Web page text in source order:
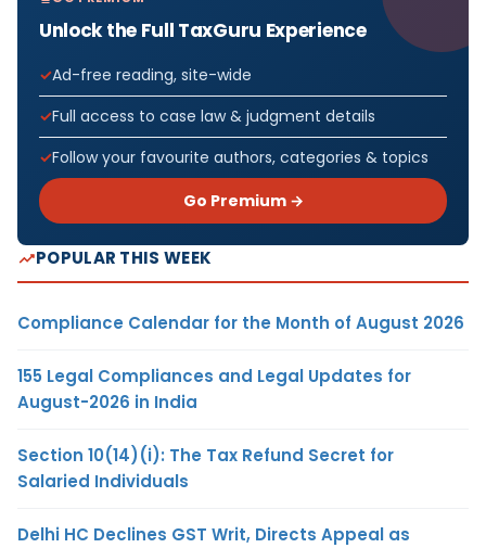
Unlock the Full TaxGuru Experience
Ad-free reading, site-wide
Full access to case law & judgment details
Follow your favourite authors, categories & topics
Go Premium →
POPULAR THIS WEEK
Compliance Calendar for the Month of August 2026
155 Legal Compliances and Legal Updates for
August-2026 in India
Section 10(14)(i): The Tax Refund Secret for
Salaried Individuals
Delhi HC Declines GST Writ, Directs Appeal as